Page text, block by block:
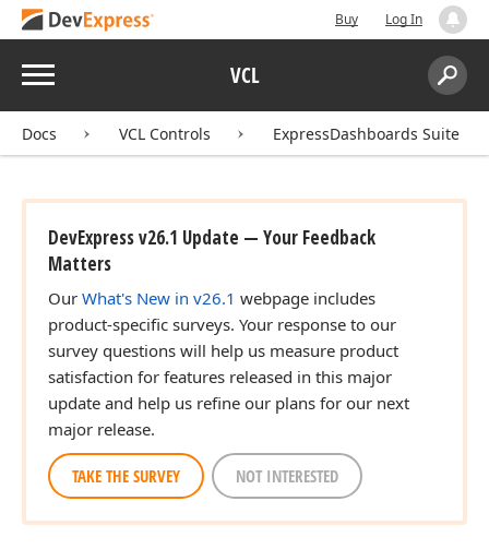
Buy Log In
Menu VCL
Search:
Docs VCL Controls ExpressDashboards Suite
DevExpress v26.1 Update — Your Feedback
Matters
Our What's New in v26.1 webpage includes
product-specific surveys. Your response to our
survey questions will help us measure product
satisfaction for features released in this major
update and help us refine our plans for our next
major release.
TAKE THE SURVEY NOT INTERESTED